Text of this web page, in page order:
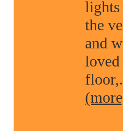
the
and
loved